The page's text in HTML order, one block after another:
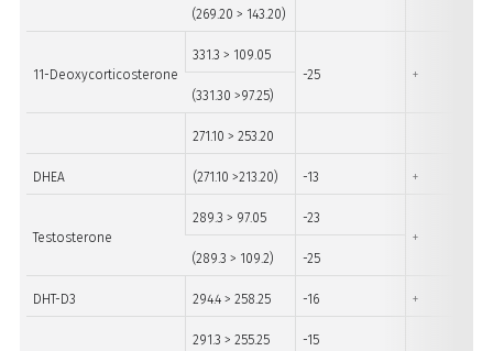
(269.20 > 143.20)
11-Deoxycorticosterone
331.3 > 109.05
-25
+
(331.30 >97.25)
271.10 > 253.20
DHEA (271.10 >213.20) -13 +
Testosterone
289.3 > 97.05
-23
+
(289.3 > 109.2)
-25
DHT-D3 294.4 > 258.25 -16 +
291.3 > 255.25
-15